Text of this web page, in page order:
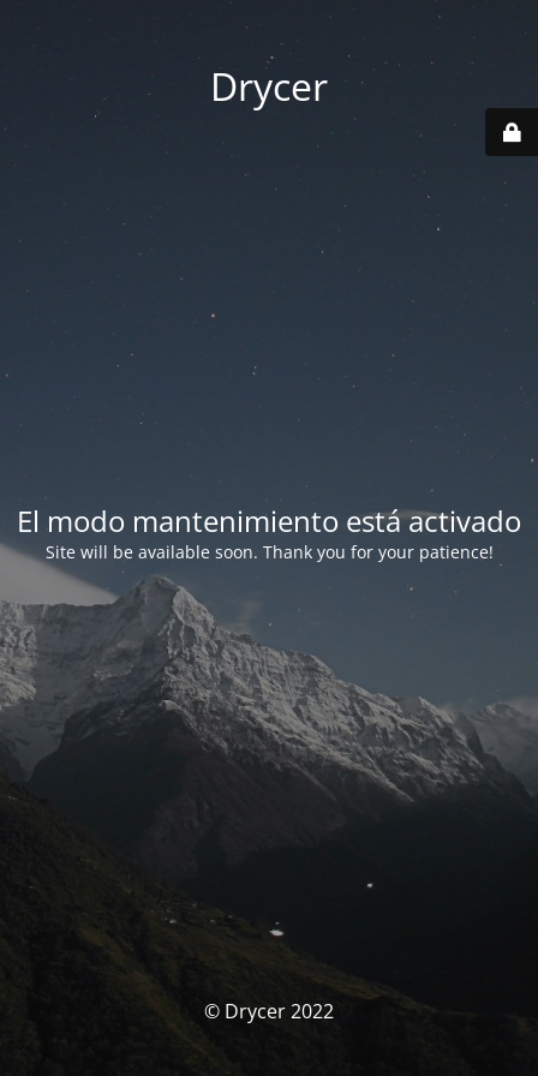
Drycer
El modo mantenimiento está activado
Site will be available soon. Thank you for your patience!
© Drycer 2022